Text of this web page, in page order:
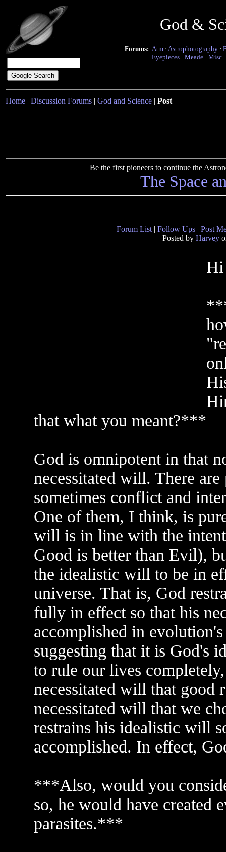
God &
Forums: Atm · Astrophotography ·
Eyepieces · Meade · Misc.
Home | Discussion Forums | God and Science | Post
Be the first pioneers to continue the
The Space
Forum List | Follow Ups | Post
Posted by Harvey
Hi
that what you meant?***
God is omnipotent in that
necessitated will. There
sometimes conflict and
One of them, I think, is
will is in line with the
Good is better than Evil),
the idealistic will to be in
universe. That is, God
fully in effect so that his
accomplished in
suggesting that it is God's
to rule our lives
necessitated will that good
necessitated will that we
restrains his idealistic will
accomplished. In effect,
***Also, would you
so, he would have created
parasites.***